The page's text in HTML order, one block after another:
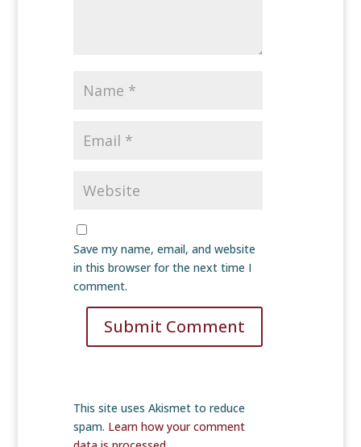
Save my name, email, and website
in this browser for the next time I
comment.
Submit Comment
This site uses Akismet to reduce
spam. Learn how your comment